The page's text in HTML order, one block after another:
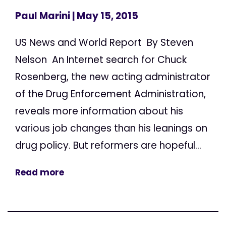
Paul Marini| May 15, 2015
US News and World Report By Steven
Nelson An Internet search for Chuck
Rosenberg, the new acting administrator
of the Drug Enforcement Administration,
reveals more information about his
various job changes than his leanings on
drug policy. But reformers are hopeful...
Read more